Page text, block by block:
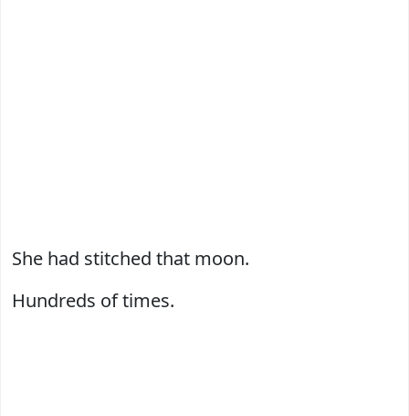
She had stitched that moon.
Hundreds of times.